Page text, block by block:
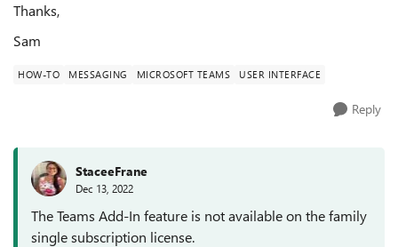
Thanks,
Sam
HOW-TO MESSAGING MICROSOFT TEAMS USER INTERFACE
Reply
StaceeFrane
Dec 13, 2022
The Teams Add-In feature is not available on the family
single subscription license.